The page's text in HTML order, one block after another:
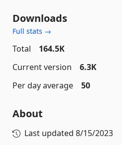
Downloads
Full stats →
Total
164.5K
Current version
6.3K
Per day average
50
About
Last updated 8/15/2023